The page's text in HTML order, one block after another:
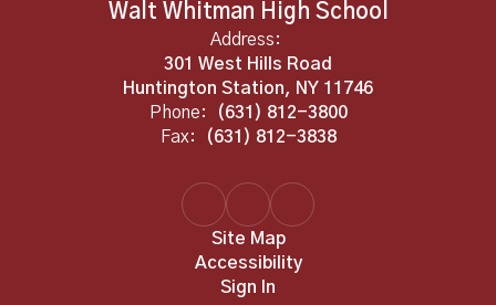
Walt Whitman High School
Address:
301 West Hills Road
Huntington Station, NY 11746
Phone:
(631) 812-3800
Fax:
(631) 812-3838
Site Map
Accessibility
Sign In